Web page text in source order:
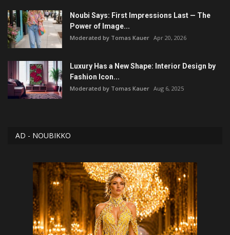
Noubi Says: First Impressions Last — The
Power of Image...
Moderated by Tomas Kauer Apr 20, 2026
Luxury Has a New Shape: Interior Design by
Fashion Icon...
Moderated by Tomas Kauer Aug 6, 2025
AD - NOUBIKKO